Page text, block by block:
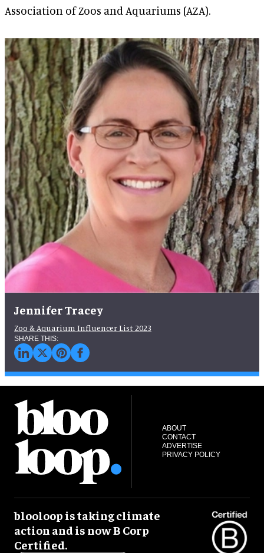
Association of Zoos and Aquariums (AZA).
Jennifer Tracey
Zoo & Aquarium Influencer List 2023
ABOUT
CONTACT
ADVERTISE
PRIVACY POLICY
blooloop is taking climate
action and is now B Corp
Certified.